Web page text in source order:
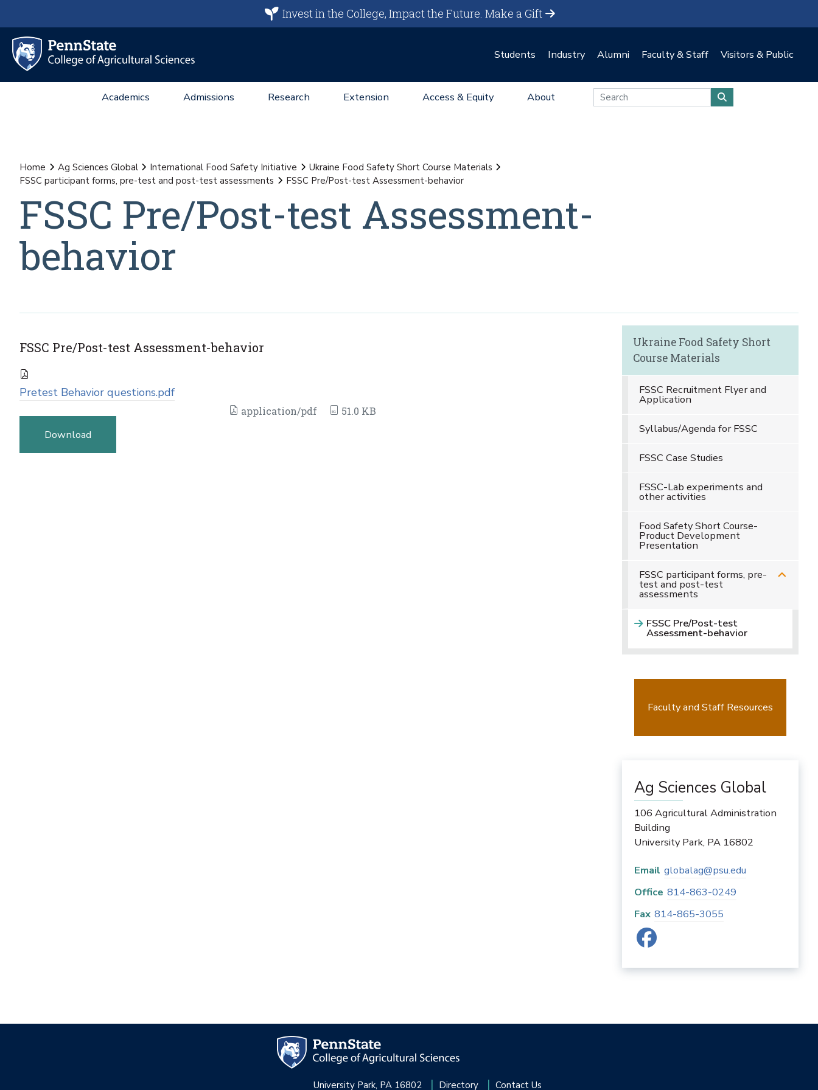
Invest in the College, Impact the Future.Make a Gift
Students Industry Alumni Faculty & Staff Visitors & Public
Academics Admissions Research Extension Access & Equity About
Home Ag Sciences Global International Food Safety Initiative
Ukraine Food Safety Short Course Materials
FSSC participant forms, pre-test and post-test assessments
FSSC Pre/Post-test Assessment-behavior
FSSC Pre/Post-test Assessment-
behavior
FSSC Pre/Post-test Assessment-behavior
Pretest Behavior questions.pdf
application/pdf 51.0 KB
Download
Ukraine Food Safety Short
Course Materials
FSSC Recruitment Flyer and
Application
Syllabus/Agenda for FSSC
FSSC Case Studies
FSSC-Lab experiments and
other activities
Food Safety Short Course-
Product Development
Presentation
FSSC participant forms, pre-
test and post-test
assessments
FSSC Pre/Post-test
Assessment-behavior
Faculty and Staff Resources
Ag Sciences Global
106 Agricultural Administration
Building
University Park, PA 16802
Email globalag@psu.edu
Office 814-863-0249
Fax 814-865-3055
University Park, PA 16802 Directory Contact Us